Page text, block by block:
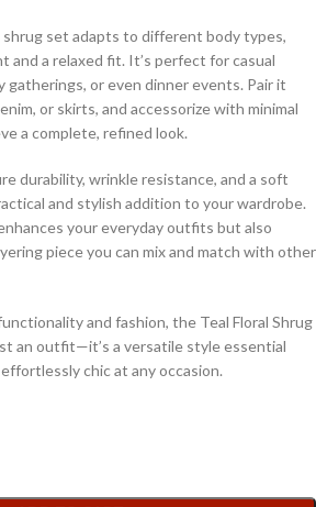
shrug set adapts to different body types,
and a relaxed fit. It’s perfect for casual
gatherings, or even dinner events. Pair it
or skirts, and accessorize with minimal
a complete, refined look.
durability, wrinkle resistance, and a soft
and stylish addition to your wardrobe.
your everyday outfits but also
piece you can mix and match with other
and fashion, the Teal Floral Shrug
an outfit—it’s a versatile style essential
chic at any occasion.